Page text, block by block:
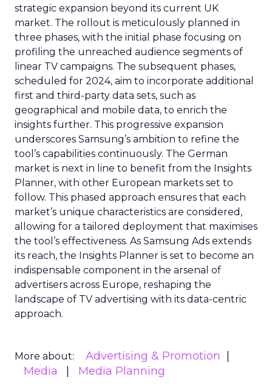
strategic expansion beyond its current UK
market. The rollout is meticulously planned in
three phases, with the initial phase focusing on
profiling the unreached audience segments of
linear TV campaigns. The subsequent phases,
scheduled for 2024, aim to incorporate additional
first and third-party data sets, such as
geographical and mobile data, to enrich the
insights further. This progressive expansion
underscores Samsung’s ambition to refine the
tool’s capabilities continuously. The German
market is next in line to benefit from the Insights
Planner, with other European markets set to
follow. This phased approach ensures that each
market’s unique characteristics are considered,
allowing for a tailored deployment that maximises
the tool’s effectiveness. As Samsung Ads extends
its reach, the Insights Planner is set to become an
indispensable component in the arsenal of
advertisers across Europe, reshaping the
landscape of TV advertising with its data-centric
approach.
More about:
Advertising & Promotion
Media
Media Planning